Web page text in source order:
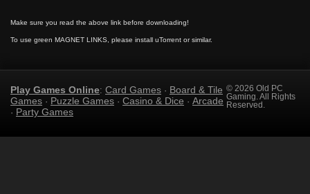
Make sure you read the above link before downloading!
To use green MAGNET LINKS, please install uTorrent or similar.
Play Games Online: Card Games · Board & Tile
Games · Puzzle Games · Casino & Dice · Arcade
· Party Games
© 2026 Old PC
Gaming. All Rights
Reserved.